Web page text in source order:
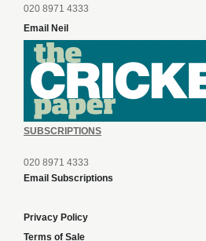
020 8971 4333
Email Neil
SUBSCRIPTIONS
020 8971 4333
Email Subscriptions
Privacy Policy
Terms of Sale